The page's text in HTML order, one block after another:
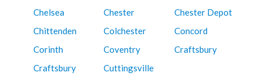
Chelsea
Chester
Chester Depot
Chittenden
Colchester
Concord
Corinth
Coventry
Craftsbury
Craftsbury
Cuttingsville